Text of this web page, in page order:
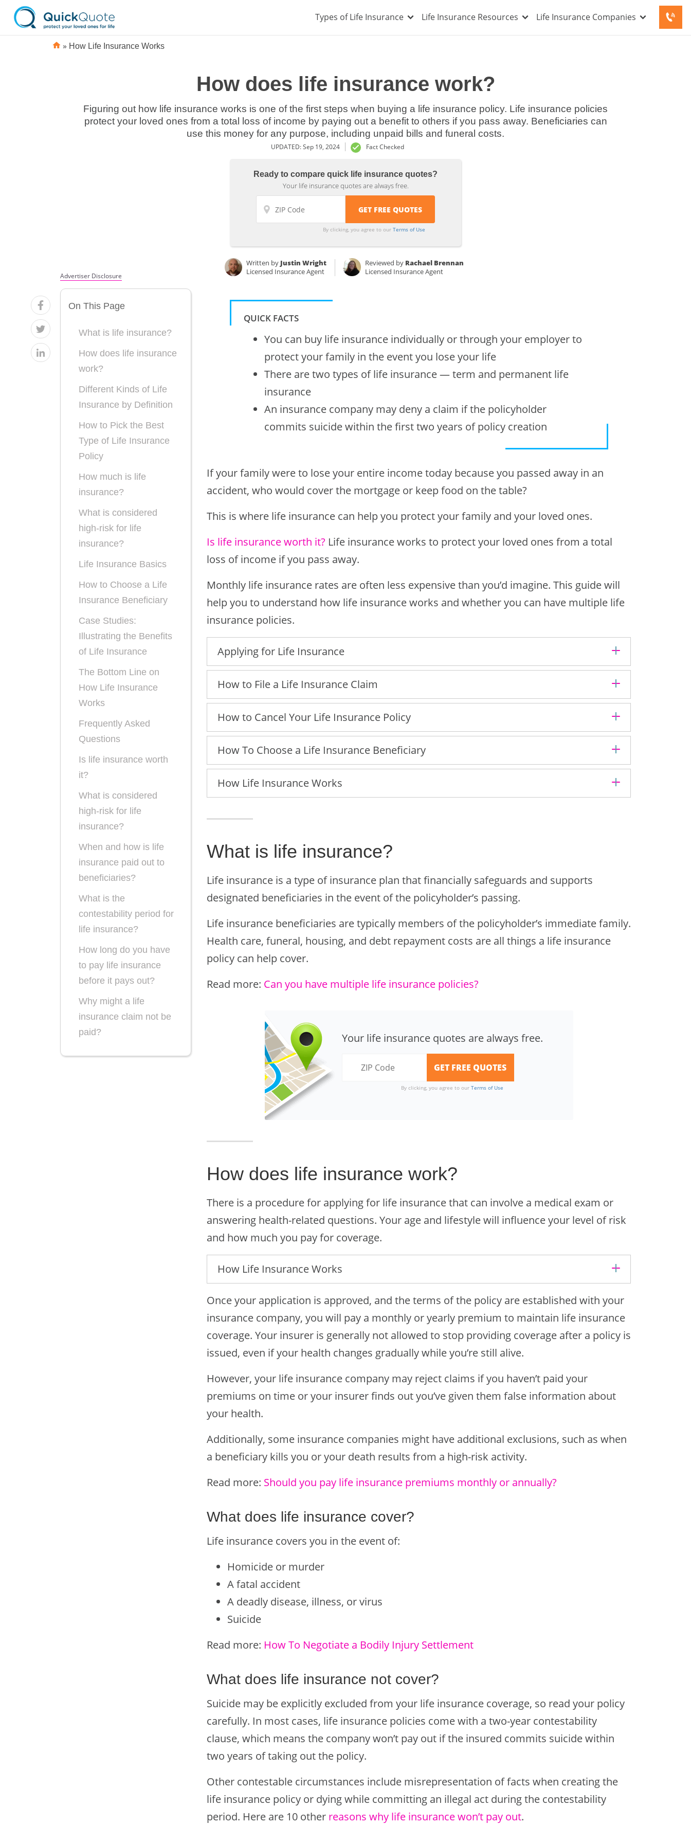
Types of Life Insurance Life Insurance Resources Life Insurance Companies
» How Life Insurance Works
How does life insurance work?
Figuring out how life insurance works is one of the first steps when buying a life insurance policy. Life insurance policies
protect your loved ones from a total loss of income by paying out a benefit to others if you pass away. Beneficiaries can
use this money for any purpose, including unpaid bills and funeral costs.
UPDATED: Sep 19, 2024 Fact Checked
Ready to compare quick life insurance quotes?
Your life insurance quotes are always free.
By clicking, you agree to our Terms of Use
Written by Justin Wright
Licensed Insurance Agent
Reviewed by Rachael Brennan
Licensed Insurance Agent
Advertiser Disclosure
On This Page
What is life insurance?
How does life insurance
work?
Different Kinds of Life
Insurance by Definition
How to Pick the Best
Type of Life Insurance
Policy
How much is life
insurance?
What is considered
high-risk for life
insurance?
Life Insurance Basics
How to Choose a Life
Insurance Beneficiary
Case Studies:
Illustrating the Benefits
of Life Insurance
The Bottom Line on
How Life Insurance
Works
Frequently Asked
Questions
Is life insurance worth
it?
What is considered
high-risk for life
insurance?
When and how is life
insurance paid out to
beneficiaries?
What is the
contestability period for
life insurance?
How long do you have
to pay life insurance
before it pays out?
Why might a life
insurance claim not be
paid?
QUICK FACTS
You can buy life insurance individually or through your employer to
protect your family in the event you lose your life
There are two types of life insurance — term and permanent life
insurance
An insurance company may deny a claim if the policyholder
commits suicide within the first two years of policy creation
If your family were to lose your entire income today because you passed away in an
accident, who would cover the mortgage or keep food on the table?
This is where life insurance can help you protect your family and your loved ones.
Is life insurance worth it? Life insurance works to protect your loved ones from a total
loss of income if you pass away.
Monthly life insurance rates are often less expensive than you’d imagine. This guide will
help you to understand how life insurance works and whether you can have multiple life
insurance policies.
Applying for Life Insurance
How to File a Life Insurance Claim
How to Cancel Your Life Insurance Policy
How To Choose a Life Insurance Beneficiary
How Life Insurance Works
What is life insurance?
Life insurance is a type of insurance plan that financially safeguards and supports
designated beneficiaries in the event of the policyholder’s passing.
Life insurance beneficiaries are typically members of the policyholder’s immediate family.
Health care, funeral, housing, and debt repayment costs are all things a life insurance
policy can help cover.
Read more: Can you have multiple life insurance policies?
Your life insurance quotes are always free.
By clicking, you agree to our Terms of Use
How does life insurance work?
There is a procedure for applying for life insurance that can involve a medical exam or
answering health-related questions. Your age and lifestyle will influence your level of risk
and how much you pay for coverage.
How Life Insurance Works
Once your application is approved, and the terms of the policy are established with your
insurance company, you will pay a monthly or yearly premium to maintain life insurance
coverage. Your insurer is generally not allowed to stop providing coverage after a policy is
issued, even if your health changes gradually while you’re still alive.
However, your life insurance company may reject claims if you haven’t paid your
premiums on time or your insurer finds out you’ve given them false information about
your health.
Additionally, some insurance companies might have additional exclusions, such as when
a beneficiary kills you or your death results from a high-risk activity.
Read more: Should you pay life insurance premiums monthly or annually?
What does life insurance cover?
Life insurance covers you in the event of:
Homicide or murder
A fatal accident
A deadly disease, illness, or virus
Suicide
Read more: How To Negotiate a Bodily Injury Settlement
What does life insurance not cover?
Suicide may be explicitly excluded from your life insurance coverage, so read your policy
carefully. In most cases, life insurance policies come with a two-year contestability
clause, which means the company won’t pay out if the insured commits suicide within
two years of taking out the policy.
Other contestable circumstances include misrepresentation of facts when creating the
life insurance policy or dying while committing an illegal act during the contestability
period. Here are 10 other reasons why life insurance won’t pay out.